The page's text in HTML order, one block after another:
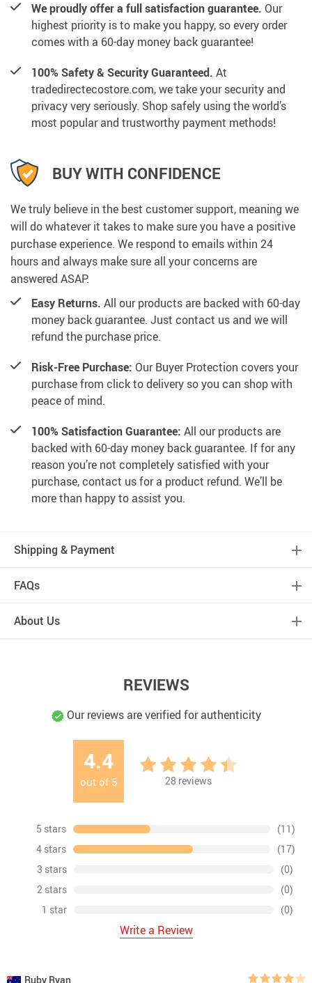
We proudly offer a full satisfaction guarantee. Our
highest priority is to make you happy, so every order
comes with a 60-day money back guarantee!
100% Safety & Security Guaranteed. At
tradedirectecostore.com, we take your security and
privacy very seriously. Shop safely using the world’s
most popular and trustworthy payment methods!
BUY WITH CONFIDENCE
We truly believe in the best customer support, meaning we
will do whatever it takes to make sure you have a positive
purchase experience. We respond to emails within 24
hours and always make sure all your concerns are
answered ASAP.
Easy Returns. All our products are backed with 60-day
money back guarantee. Just contact us and we will
refund the purchase price.
Risk-Free Purchase: Our Buyer Protection covers your
purchase from click to delivery so you can shop with
peace of mind.
100% Satisfaction Guarantee: All our products are
backed with 60-day money back guarantee. If for any
reason you’re not completely satisfied with your
purchase, contact us for a product refund. We’ll be
more than happy to assist you.
Shipping & Payment
FAQs
About Us
REVIEWS
Our reviews are verified for authenticity
4.4
out of 5 28 reviews
5 stars
(11)
4 stars
(17)
3 stars
(0)
2 stars
(0)
1 star
(0)
Write a Review
Ruby Ryan